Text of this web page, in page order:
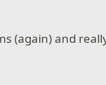
(again) and